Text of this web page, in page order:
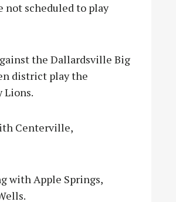
not scheduled to play
the Dallardsville Big
district play the
Lions.
Centerville,
with Apple Springs,